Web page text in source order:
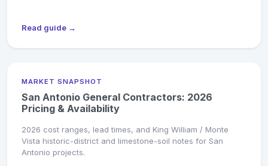
Read guide →
MARKET SNAPSHOT
San Antonio General Contractors: 2026
Pricing & Availability
2026 cost ranges, lead times, and King William / Monte
Vista historic-district and limestone-soil notes for San
Antonio projects.